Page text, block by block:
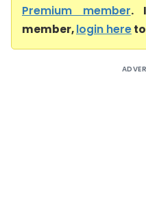
Premium member.
member,login here